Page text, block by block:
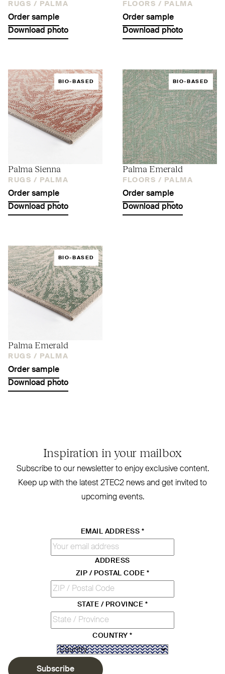
RUGS / PALMA
Order sample
Download photo
FLOORS / PALMA
Order sample
Download photo
BIO-BASED
Palma Sienna
RUGS / PALMA
Order sample
Download photo
BIO-BASED
Palma Emerald
FLOORS / PALMA
Order sample
Download photo
BIO-BASED
Palma Emerald
RUGS / PALMA
Order sample
Download photo
Inspiration in your mailbox
Subscribe to our newsletter to enjoy exclusive content.
Keep up with the latest 2TEC2 news and get invited to
upcoming events.
EMAIL ADDRESS *
ADDRESS
ZIP / POSTAL CODE *
STATE / PROVINCE *
COUNTRY*
Subscribe